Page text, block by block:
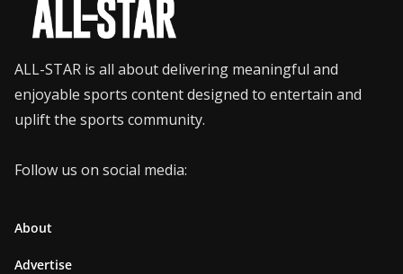
ALL-STAR is all about delivering meaningful and
enjoyable sports content designed to entertain and
uplift the sports community.
Follow us on social media:
About
Advertise